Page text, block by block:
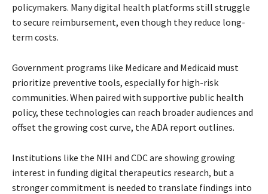
policymakers. Many digital health platforms still struggle
to secure reimbursement, even though they reduce long-
term costs.
Government programs like Medicare and Medicaid must
prioritize preventive tools, especially for high-risk
communities. When paired with supportive public health
policy, these technologies can reach broader audiences and
offset the growing cost curve, the ADA report outlines.
Institutions like the NIH and CDC are showing growing
interest in funding digital therapeutics research, but a
stronger commitment is needed to translate findings into